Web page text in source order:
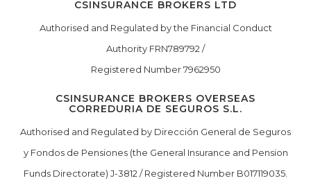
CSINSURANCE BROKERS LTD
Authorised and Regulated by the Financial Conduct
Authority FRN789792 /
Registered Number 7962950
CSINSURANCE BROKERS OVERSEAS
CORREDURIA DE SEGUROS S.L.
Authorised and Regulated by Dirección General de Seguros
y Fondos de Pensiones (the General Insurance and Pension
Funds Directorate) J-3812 / Registered Number B017119035.